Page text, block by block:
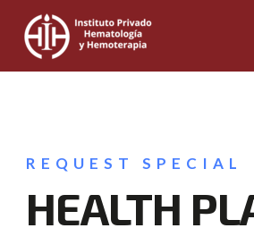
REQUEST SPECIAL
HEALTH